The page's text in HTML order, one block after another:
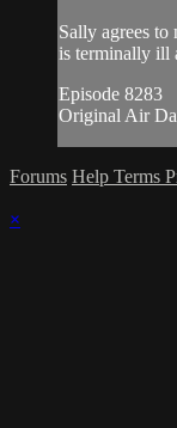
Sally agrees
is terminally ill
Episode 8283
Original Air
Forums Help Terms
×